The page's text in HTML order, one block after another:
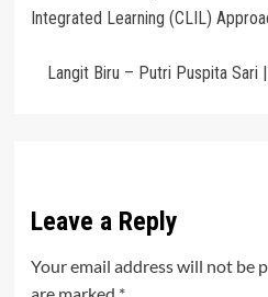
Integrated Learning (CLIL)
Langit Biru – Putri Puspita Sari
Leave a Reply
Your email address will not be